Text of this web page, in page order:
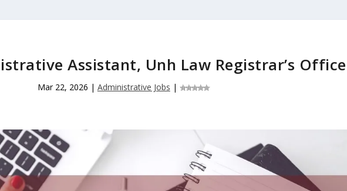
Assistant, Unh Law Registrar’s Office
Mar 22, 2026 | Administrative Jobs |